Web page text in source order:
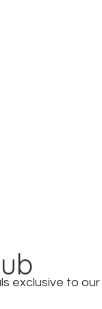
exclusive to our